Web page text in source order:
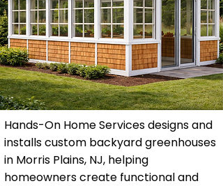
Hands-On Home Services designs and
installs custom backyard greenhouses
in Morris Plains, NJ, helping
homeowners create functional and